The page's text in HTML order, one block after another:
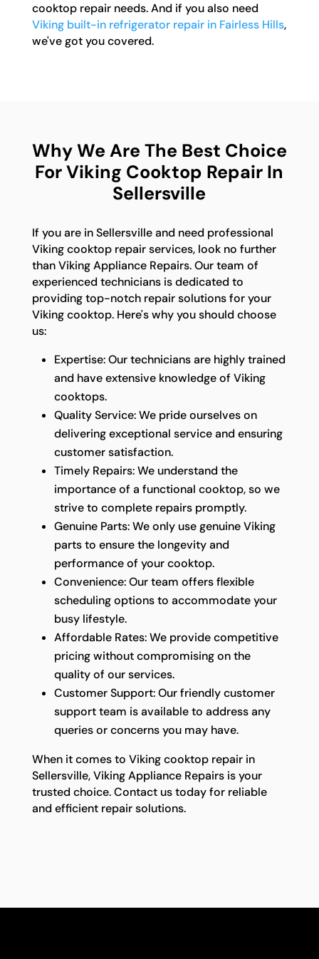
cooktop repair needs. And if you also need
Viking built-in refrigerator repair in Fairless Hills,
we've got you covered.
Why We Are The Best Choice
For Viking Cooktop Repair In
Sellersville
If you are in Sellersville and need professional
Viking cooktop repair services, look no further
than Viking Appliance Repairs. Our team of
experienced technicians is dedicated to
providing top-notch repair solutions for your
Viking cooktop. Here's why you should choose
us:
Expertise: Our technicians are highly trained
and have extensive knowledge of Viking
cooktops.
Quality Service: We pride ourselves on
delivering exceptional service and ensuring
customer satisfaction.
Timely Repairs: We understand the
importance of a functional cooktop, so we
strive to complete repairs promptly.
Genuine Parts: We only use genuine Viking
parts to ensure the longevity and
performance of your cooktop.
Convenience: Our team offers flexible
scheduling options to accommodate your
busy lifestyle.
Affordable Rates: We provide competitive
pricing without compromising on the
quality of our services.
Customer Support: Our friendly customer
support team is available to address any
queries or concerns you may have.
When it comes to Viking cooktop repair in
Sellersville, Viking Appliance Repairs is your
trusted choice. Contact us today for reliable
and efficient repair solutions.